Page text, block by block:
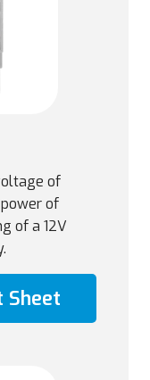
of
of
of a 12V
Sheet